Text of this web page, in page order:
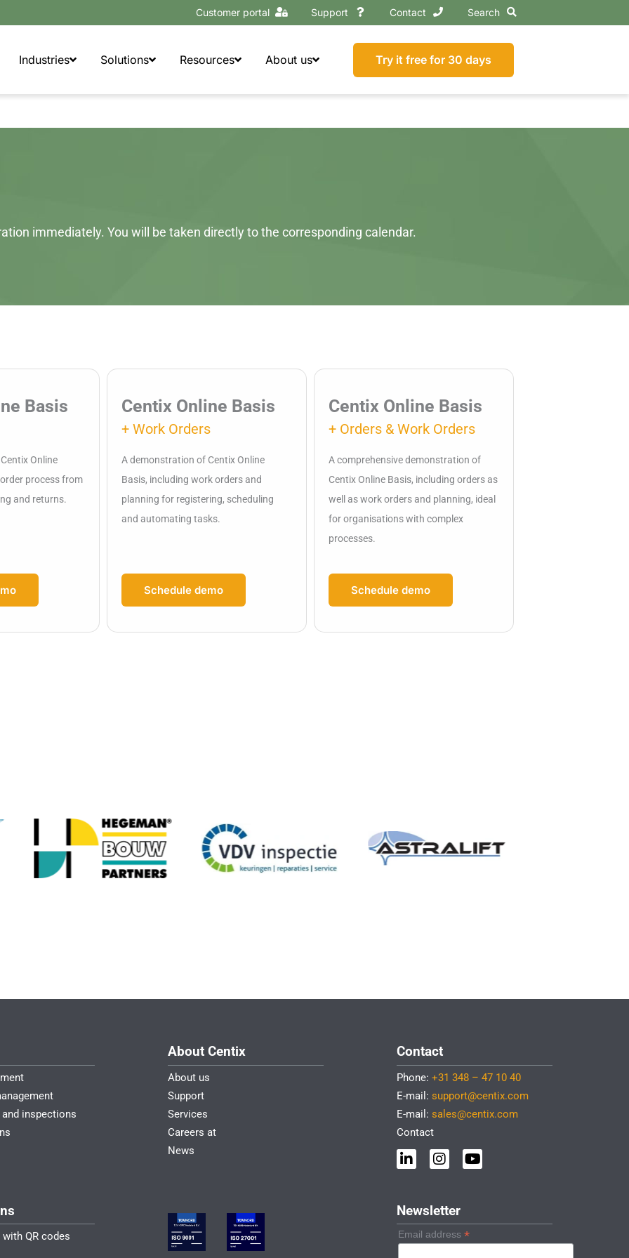
Customer portal Support Contact Search
Industries Solutions Resources About us Try it free for 30 days
immediately. You will be taken directly to the corresponding calendar.
Basis
Online
process from
and returns.
Centix Online Basis
+ Work Orders
A demonstration of Centix Online
Basis, including work orders and
planning for registering, scheduling
and automating tasks.
Schedule demo
Centix Online Basis
+ Orders & Work Orders
A comprehensive demonstration of
Centix Online Basis, including orders as
well as work orders and planning, ideal
for organisations with complex
processes.
Schedule demo
inspections
About Centix
About us
Support
Services
Careers at
News
Contact
Phone: +31 348 – 47 10 40
E-mail: support@centix.com
E-mail: sales@centix.com
Contact
i
n
d
i
n
n
s
g
r
a
o
u
e
QR codes
Newsletter
Email address *